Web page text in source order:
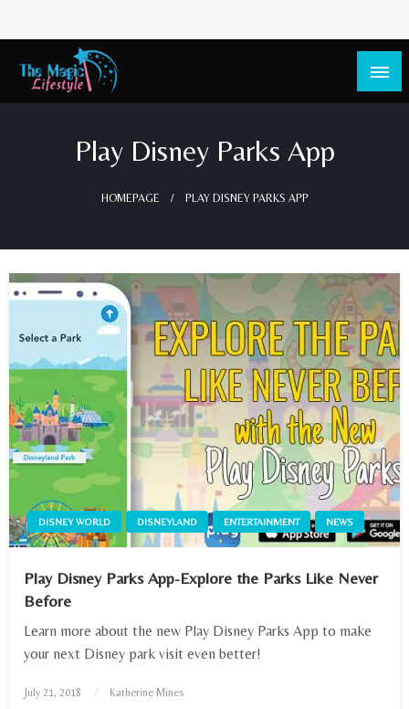
The Magic Lifestyle
Play Disney Parks App
HOMEPAGE PLAY DISNEY PARKS APP
DISNEY WORLD DISNEYLAND ENTERTAINMENT NEWS
Play Disney Parks App-Explore the Parks Like Never
Before
Learn more about the new Play Disney Parks App to make
your next Disney park visit even better!
Posted
July 21, 2018 Katherine Mines